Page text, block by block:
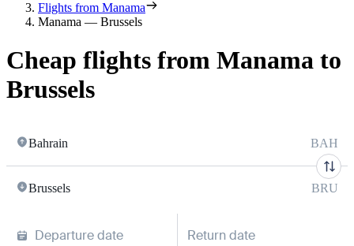
Flights from Manama
Manama — Brussels
Cheap flights from Manama to
Brussels
Bahrain BAH
Brussels BRU
Departure date Return date